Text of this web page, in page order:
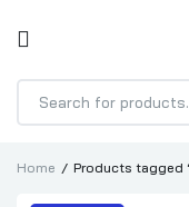
Products
Home Products tagged